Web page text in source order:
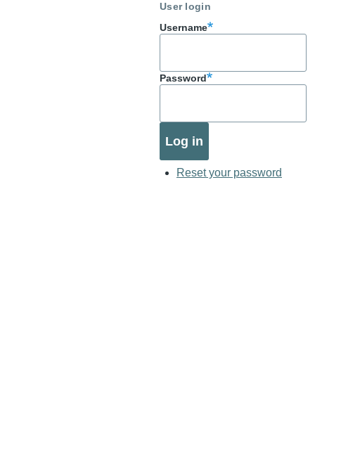
User login
Username
Password
Reset your password